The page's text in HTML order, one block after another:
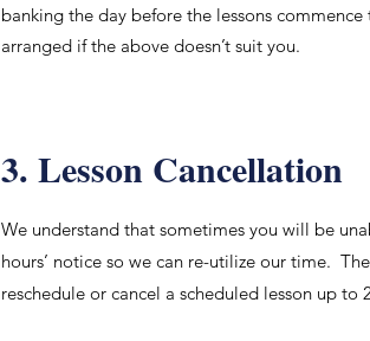
banking the day before the lessons
arranged if the above doesn’t suit you.
3. Lesson Cancellation
​We understand that sometimes you will be
hours’ notice so we can re-utilize our time.
reschedule or cancel a scheduled lesson up